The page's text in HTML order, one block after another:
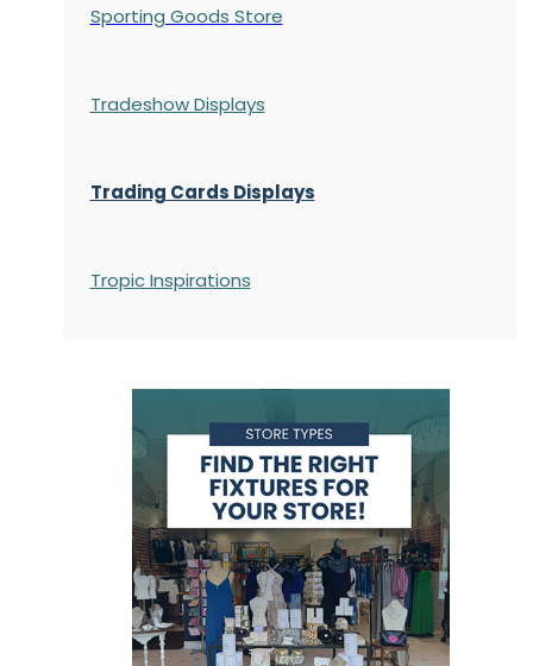
Sporting Goods Store
Tradeshow Displays
Trading Cards Displays
Tropic Inspirations